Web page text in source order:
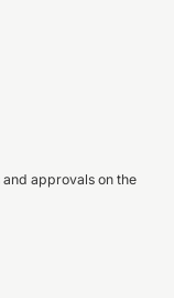
approvals on the